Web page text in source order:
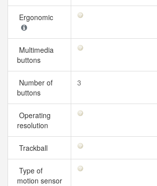
Ergonomic
Multimedia
buttons
Number of
buttons
3
Operating
resolution
Trackball
Type of
motion sensor